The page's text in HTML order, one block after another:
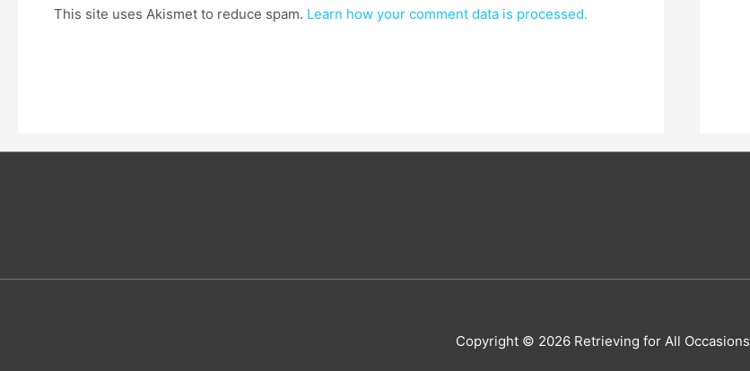
This site uses Akismet to reduce spam. Learn how your comment data is processed.
Copyright © 2026 Retrieving for All Occasions